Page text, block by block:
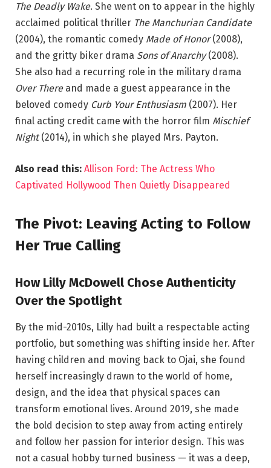
The Deadly Wake. She went on to appear in the highly
acclaimed political thriller The Manchurian Candidate
(2004), the romantic comedy Made of Honor(2008),
and the gritty biker drama Sons of Anarchy(2008).
She also had a recurring role in the military drama
Over Thereand made a guest appearance in the
beloved comedy Curb Your Enthusiasm (2007). Her
final acting credit came with the horror film Mischief
Night(2014), in which she played Mrs. Payton.
Also read this: Allison Ford: The Actress Who
Captivated Hollywood Then Quietly Disappeared
The Pivot: Leaving Acting to Follow
Her True Calling
How Lilly McDowell Chose Authenticity
Over the Spotlight
By the mid-2010s, Lilly had built a respectable acting
portfolio, but something was shifting inside her. After
having children and moving back to Ojai, she found
herself increasingly drawn to the world of home,
design, and the idea that physical spaces can
transform emotional lives. Around 2019, she made
the bold decision to step away from acting entirely
and follow her passion for interior design. This was
not a casual hobby turned business — it was a deep,